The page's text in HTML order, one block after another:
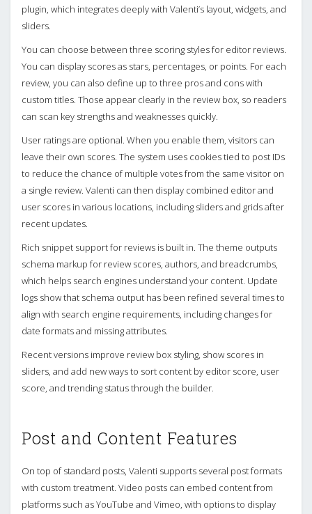
plugin, which integrates deeply with Valenti’s layout, widgets, and
sliders.
You can choose between three scoring styles for editor reviews.
You can display scores as stars, percentages, or points. For each
review, you can also define up to three pros and cons with
custom titles. Those appear clearly in the review box, so readers
can scan key strengths and weaknesses quickly.
User ratings are optional. When you enable them, visitors can
leave their own scores. The system uses cookies tied to post IDs
to reduce the chance of multiple votes from the same visitor on
a single review. Valenti can then display combined editor and
user scores in various locations, including sliders and grids after
recent updates.
Rich snippet support for reviews is built in. The theme outputs
schema markup for review scores, authors, and breadcrumbs,
which helps search engines understand your content. Update
logs show that schema output has been refined several times to
align with search engine requirements, including changes for
date formats and missing attributes.
Recent versions improve review box styling, show scores in
sliders, and add new ways to sort content by editor score, user
score, and trending status through the builder.
Post and Content Features
On top of standard posts, Valenti supports several post formats
with custom treatment. Video posts can embed content from
platforms such as YouTube and Vimeo, with options to display